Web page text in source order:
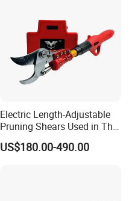
Electric Length-Adjustable
Pruning Shears Used in The
Orchard Garden
US$180.00-490.00